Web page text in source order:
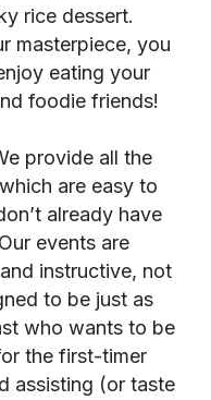
rice dessert.
masterpiece, you
eating your
foodie friends!
provide all the
are easy to
already have
events are
instructive, not
to be just as
who wants to be
the first-timer
assisting (or taste